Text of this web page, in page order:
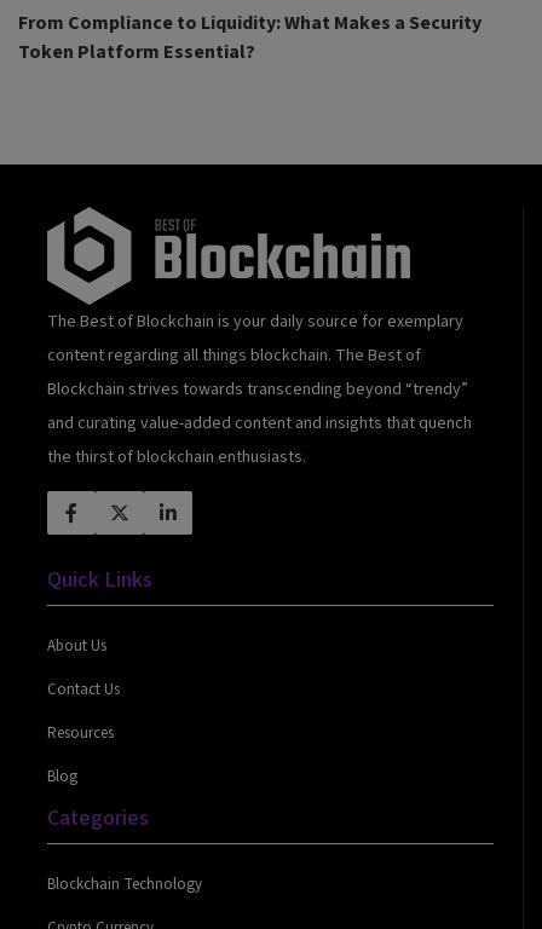
From Compliance to Liquidity: What Makes a Security
Token Platform Essential?
The Best of Blockchain is your daily source for exemplary
content regarding all things blockchain. The Best of
Blockchain strives towards transcending beyond “trendy”
and curating value-added content and insights that quench
the thirst of blockchain enthusiasts.
Quick Links
About Us
Contact Us
Resources
Blog
Categories
Blockchain Technology